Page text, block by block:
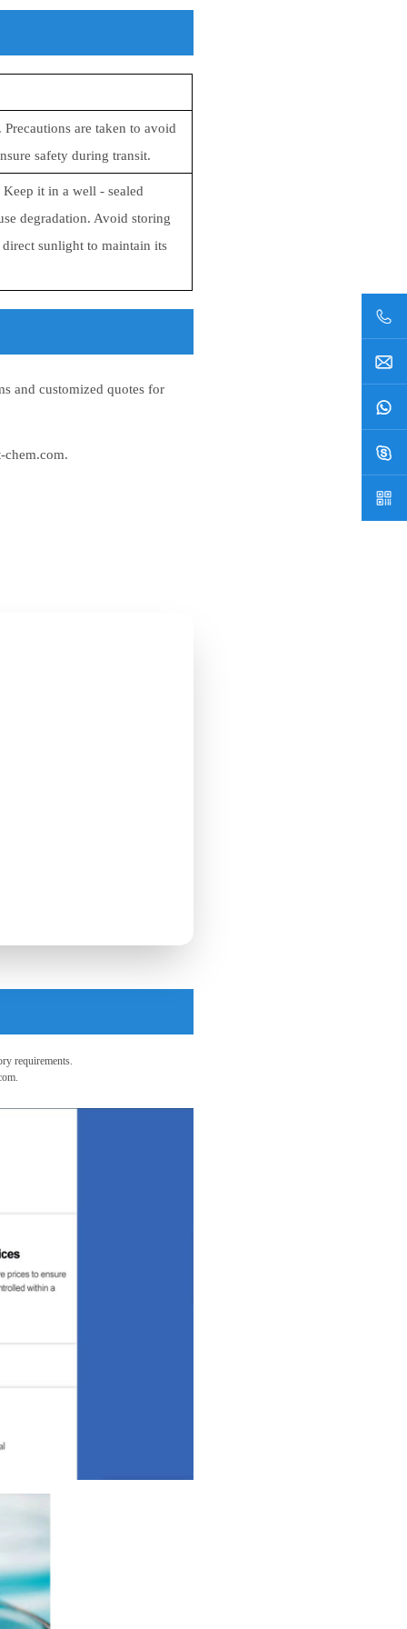
are taken to avoid
safety during transit.
it in a well - sealed
degradation. Avoid storing
direct sunlight to maintain its
and customized quotes for
chem.com.
requirements.
.